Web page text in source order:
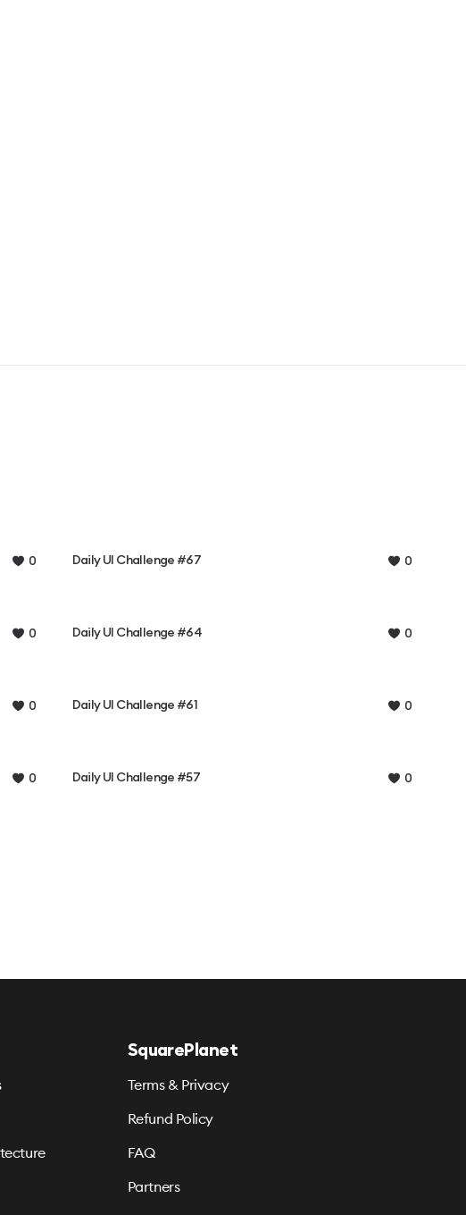
0 Daily UI Challenge #67 0
0 Daily UI Challenge #64 0
0 Daily UI Challenge #61 0
0 Daily UI Challenge #57 0
SquarePlanet
Terms & Privacy
Refund Policy
FAQ
Partners